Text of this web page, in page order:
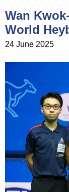
Wan
World
24 June 2025